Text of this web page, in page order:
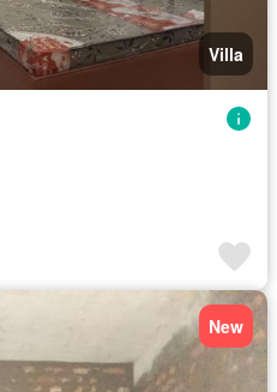
Villa
New